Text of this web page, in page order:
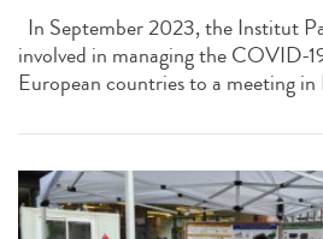
In September 2023, the Institut
involved in managing the COVID-
European countries to a meeting in